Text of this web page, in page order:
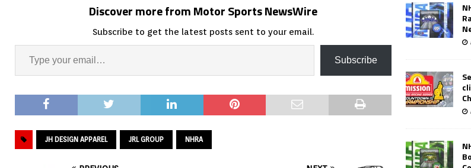
Discover more from Motor Sports NewsWire
Subscribe to get the latest posts sent to your email.
Subscribe
JH DESIGN APPAREL JRL GROUP NHRA